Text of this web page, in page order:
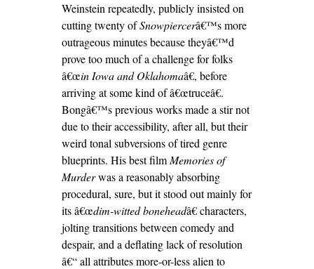
Weinstein repeatedly, publicly insisted on
cutting twenty ofSnowpiercerâ€™s more
outrageous minutes because theyâ€™d
prove too much of a challenge for folks
â€œin Iowa and Oklahomaâ€, before
arriving at some kind of â€œtruceâ€.
Bongâ€™s previous works made a stir not
due to their accessibility, after all, but their
weird tonal subversions of tired genre
blueprints. His best film Memories of
Murderwas a reasonably absorbing
procedural, sure, but it stood out mainly for
its â€œdim-witted boneheadâ€ characters,
jolting transitions between comedy and
despair, and a deflating lack of resolution
â€“ all attributes more-or-less alien to